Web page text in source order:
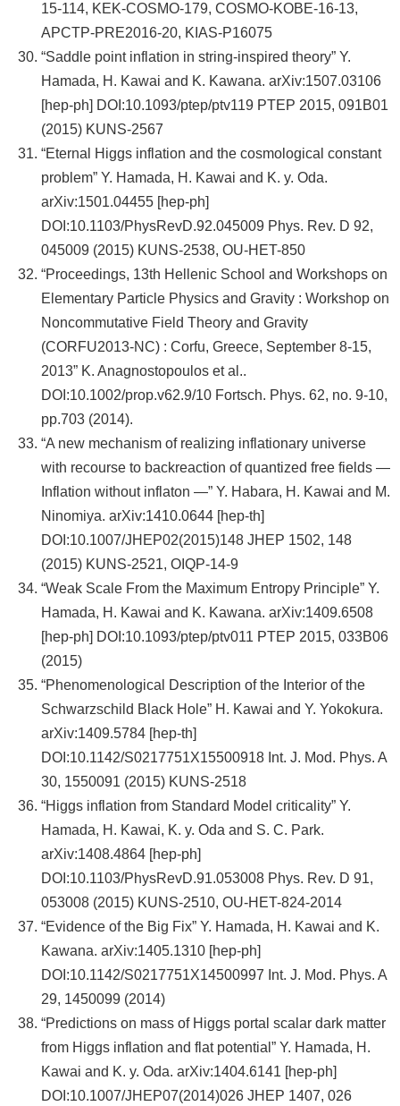
15-114, KEK-COSMO-179, COSMO-KOBE-16-13,
APCTP-PRE2016-20, KIAS-P16075
“Saddle point inflation in string-inspired theory” Y.
Hamada, H. Kawai and K. Kawana. arXiv:1507.03106
[hep-ph] DOI:10.1093/ptep/ptv119 PTEP 2015, 091B01
(2015) KUNS-2567
“Eternal Higgs inflation and the cosmological constant
problem” Y. Hamada, H. Kawai and K. y. Oda.
arXiv:1501.04455 [hep-ph]
DOI:10.1103/PhysRevD.92.045009 Phys. Rev. D 92,
045009 (2015) KUNS-2538, OU-HET-850
“Proceedings, 13th Hellenic School and Workshops on
Elementary Particle Physics and Gravity : Workshop on
Noncommutative Field Theory and Gravity
(CORFU2013-NC) : Corfu, Greece, September 8-15,
2013” K. Anagnostopoulos et al..
DOI:10.1002/prop.v62.9/10 Fortsch. Phys. 62, no. 9-10,
pp.703 (2014).
“A new mechanism of realizing inflationary universe
with recourse to backreaction of quantized free fields —
Inflation without inflaton —” Y. Habara, H. Kawai and M.
Ninomiya. arXiv:1410.0644 [hep-th]
DOI:10.1007/JHEP02(2015)148 JHEP 1502, 148
(2015) KUNS-2521, OIQP-14-9
“Weak Scale From the Maximum Entropy Principle” Y.
Hamada, H. Kawai and K. Kawana. arXiv:1409.6508
[hep-ph] DOI:10.1093/ptep/ptv011 PTEP 2015, 033B06
(2015)
“Phenomenological Description of the Interior of the
Schwarzschild Black Hole” H. Kawai and Y. Yokokura.
arXiv:1409.5784 [hep-th]
DOI:10.1142/S0217751X15500918 Int. J. Mod. Phys. A
30, 1550091 (2015) KUNS-2518
“Higgs inflation from Standard Model criticality” Y.
Hamada, H. Kawai, K. y. Oda and S. C. Park.
arXiv:1408.4864 [hep-ph]
DOI:10.1103/PhysRevD.91.053008 Phys. Rev. D 91,
053008 (2015) KUNS-2510, OU-HET-824-2014
“Evidence of the Big Fix” Y. Hamada, H. Kawai and K.
Kawana. arXiv:1405.1310 [hep-ph]
DOI:10.1142/S0217751X14500997 Int. J. Mod. Phys. A
29, 1450099 (2014)
“Predictions on mass of Higgs portal scalar dark matter
from Higgs inflation and flat potential” Y. Hamada, H.
Kawai and K. y. Oda. arXiv:1404.6141 [hep-ph]
DOI:10.1007/JHEP07(2014)026 JHEP 1407, 026